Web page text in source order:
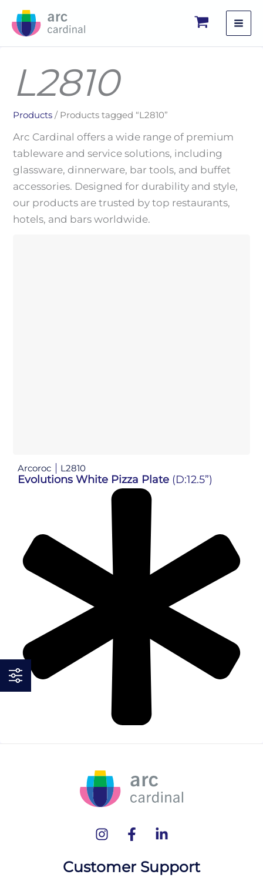
L2810
Products / Products tagged “L2810”
Arc Cardinal offers a wide range of premium
tableware and service solutions, including
glassware, dinnerware, bar tools, and buffet
accessories. Designed for durability and style,
our products are trusted by top restaurants,
hotels, and bars worldwide.
Arcoroc L2810
Evolutions White Pizza Plate (D:12.5”)
Customer Support